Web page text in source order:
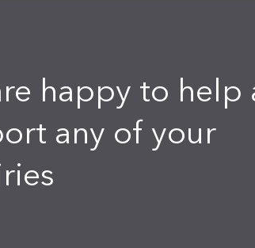
happy to help
any of your